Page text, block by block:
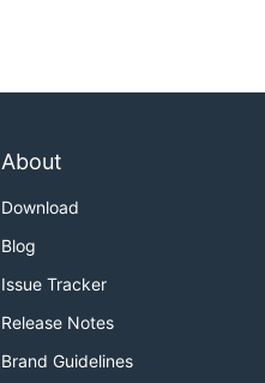
About
Download
Blog
Issue Tracker
Release Notes
Brand Guidelines